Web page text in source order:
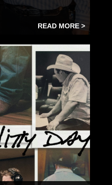
READ MORE >